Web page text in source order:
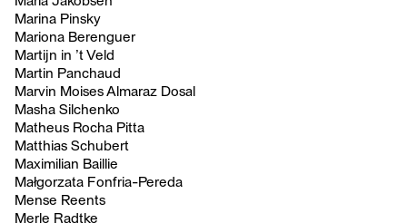
Marina Pinsky
Mariona Berenguer
Martijn in ’t Veld
Martin Panchaud
Marvin Moises Almaraz Dosal
Masha Silchenko
Matheus Rocha Pitta
Matthias Schubert
Maximilian Baillie
Małgorzata Fonfria-Pereda
Mense Reents
Merle Radtke